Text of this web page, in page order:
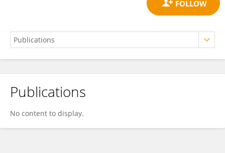
Parya Esmaeili
Publications
No content to display.